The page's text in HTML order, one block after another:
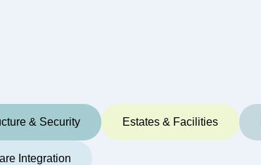
& Security Estates & Facilities
Integration